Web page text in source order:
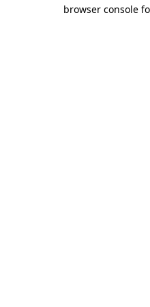
browser console